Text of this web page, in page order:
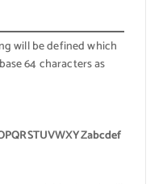
will be defined which
64 characters as